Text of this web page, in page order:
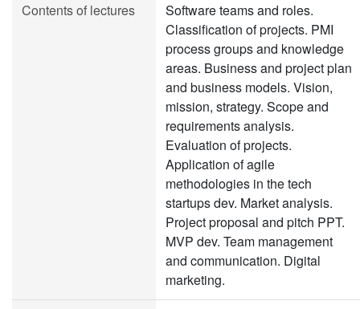
Contents of lectures
Software teams and roles.
Classification of projects. PMI
process groups and knowledge
areas. Business and project plan
and business models. Vision,
mission, strategy. Scope and
requirements analysis.
Evaluation of projects.
Application of agile
methodologies in the tech
startups dev. Market analysis.
Project proposal and pitch PPT.
MVP dev. Team management
and communication. Digital
marketing.